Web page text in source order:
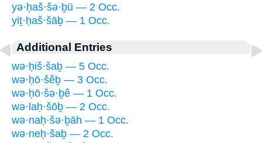
yə·ḥaš·šə·ḇū — 2 Occ.
yiṯ·ḥaš·šāḇ — 1 Occ.
Additional Entries
wə·ḥiš·šaḇ — 5 Occ.
wə·ḥō·šêḇ — 3 Occ.
wə·ḥō·šə·ḇê — 1 Occ.
wə·laḥ·šōḇ — 2 Occ.
wə·naḥ·šə·ḇāh — 1 Occ.
wə·neḥ·šaḇ — 2 Occ.